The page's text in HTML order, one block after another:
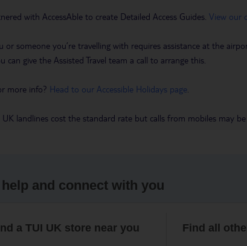
with AccessAble to create Detailed Access Guides. View our
or someone you’re travelling with requires assistance at the
can give the Assisted Travel team a call to arrange this.
more info? Head to our Accessible Holidays page
UK landlines cost the standard rate but calls from mobiles may
and connect with you
a TUI UK store near you Find all